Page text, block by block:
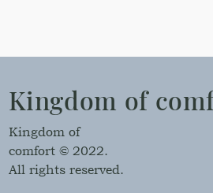
Kingdom of
Kingdom of
comfort © 2022.
All rights reserved.